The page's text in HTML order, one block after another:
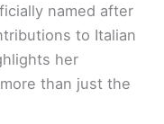
named after
to Italian
her
than just the